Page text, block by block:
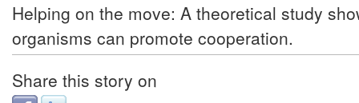
Helping on the move: A theoretical study
organisms can promote cooperation.
Share this story on